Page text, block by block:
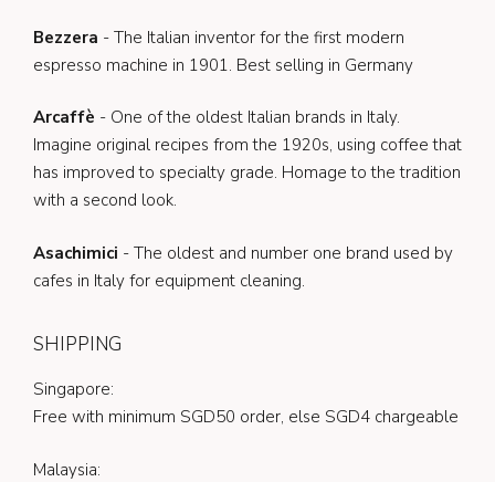
Bezzera - The Italian inventor for the first modern
espresso machine in 1901. Best selling in Germany
Arcaffè - One of the oldest Italian brands in Italy.
Imagine original recipes from the 1920s, using coffee that
has improved to specialty grade. Homage to the tradition
with a second look.
Asachimici - The oldest and number one brand used by
cafes in Italy for equipment cleaning.
SHIPPING
Singapore:
Free with minimum SGD50 order, else SGD4 chargeable
Malaysia: